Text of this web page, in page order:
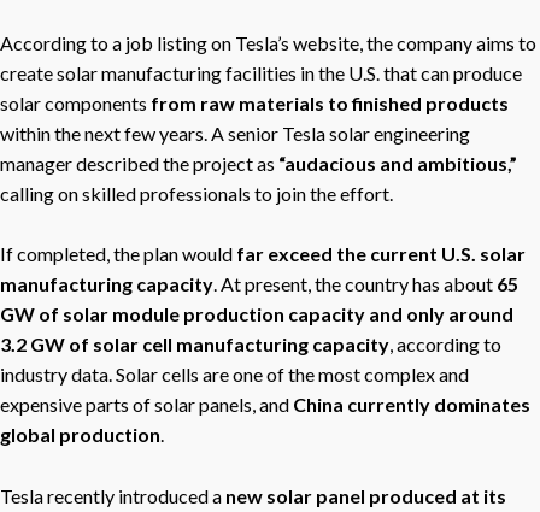
According to a job listing on Tesla’s website, the company aims to
create solar manufacturing facilities in the U.S. that can produce
solar components from raw materials to finished products
within the next few years. A senior Tesla solar engineering
manager described the project as “audacious and ambitious,”
calling on skilled professionals to join the effort.
If completed, the plan would far exceed the current U.S. solar
manufacturing capacity. At present, the country has about 65
GW of solar module production capacity and only around
3.2 GW of solar cell manufacturing capacity, according to
industry data. Solar cells are one of the most complex and
expensive parts of solar panels, and China currently dominates
global production.
Tesla recently introduced a new solar panel produced at its